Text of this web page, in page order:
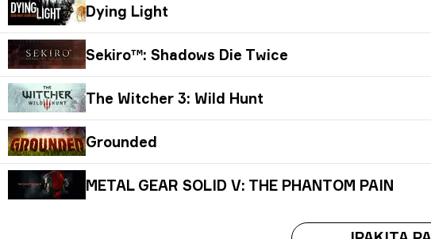
Dying Light
Sekiro™: Shadows Die Twice
The Witcher 3: Wild Hunt
Grounded
METAL GEAR SOLID V: THE PHANTOM PAIN